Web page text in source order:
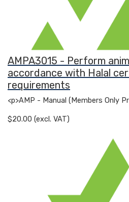
AMPA3015 - Perform
accordance with Halal
requirements
<p>AMP - Manual (Members Only
$20.00 (excl. VAT)